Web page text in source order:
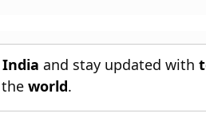
and stay updated with
theworld.